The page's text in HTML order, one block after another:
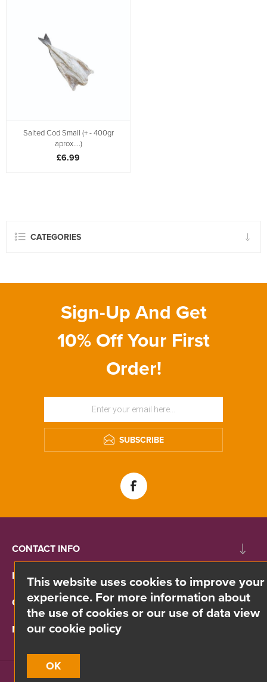
Salted Cod Small (+ - 400gr
aprox....)
£6.99
CATEGORIES
Sign-Up And Get
10% Off Your First
Order!
SUBSCRIBE
CONTACT INFO
INFORMATION
CUSTOMER SERVICE
MY ACCOUNT
Site byWebreality
This website uses cookies to improve your
experience. For more information about
the use of cookies or our use of data view
our cookie policy
OK